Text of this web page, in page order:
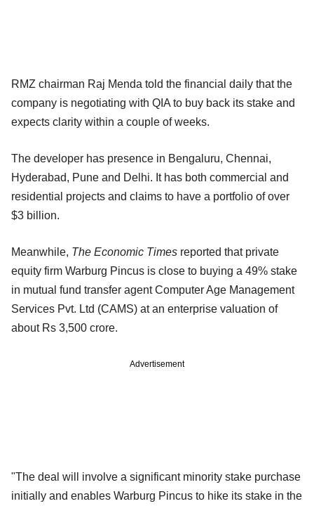
RMZ chairman Raj Menda told the financial daily that the
company is negotiating with QIA to buy back its stake and
expects clarity within a couple of weeks.
The developer has presence in Bengaluru, Chennai,
Hyderabad, Pune and Delhi. It has both commercial and
residential projects and claims to have a portfolio of over
$3 billion.
Meanwhile, The Economic Times reported that private
equity firm Warburg Pincus is close to buying a 49% stake
in mutual fund transfer agent Computer Age Management
Services Pvt. Ltd (CAMS) at an enterprise valuation of
about Rs 3,500 crore.
Advertisement
"The deal will involve a significant minority stake purchase
initially and enables Warburg Pincus to hike its stake in the